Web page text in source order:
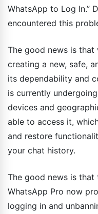
WhatsApp to Log In.”
encountered this
The good news is that
creating a new, safe,
its dependability and
is currently
devices and
able to access it,
and restore
your chat history.
The good news is
WhatsApp Pro now
logging in and